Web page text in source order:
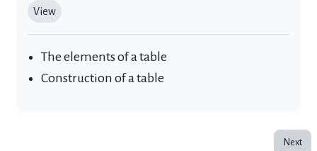
View
The elements of a table
Construction of a table
Next